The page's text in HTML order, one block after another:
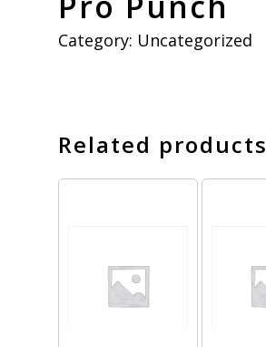
Category: Uncategorized
Related products